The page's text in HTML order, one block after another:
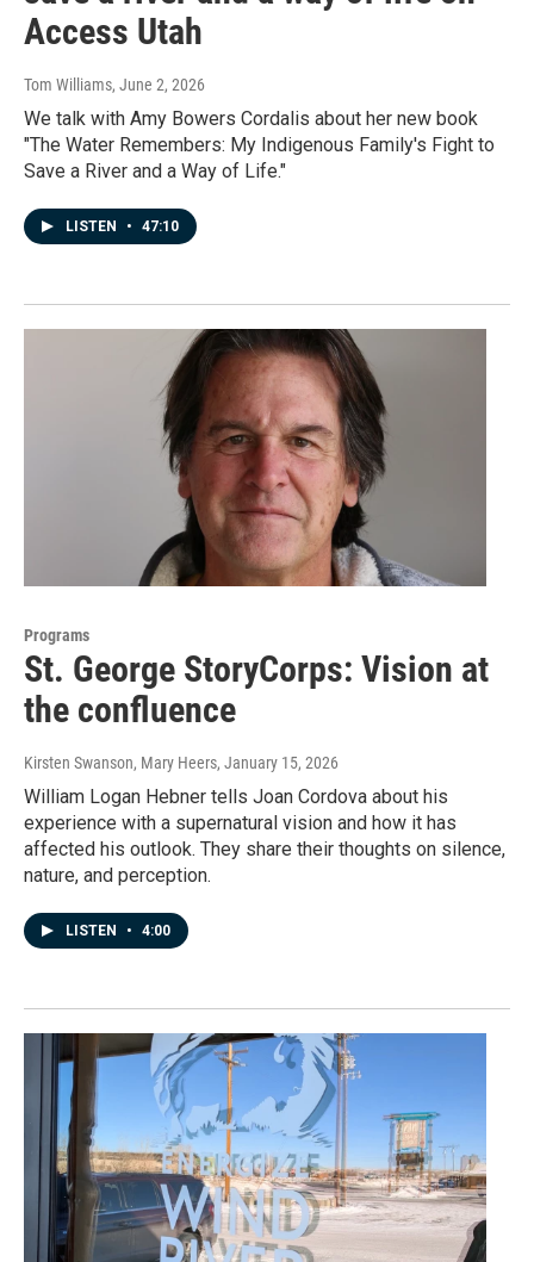
Access Utah
Tom Williams, June 2, 2026
We talk with Amy Bowers Cordalis about her new book
"The Water Remembers: My Indigenous Family's Fight to
Save a River and a Way of Life."
LISTEN • 47:10
Programs
St. George StoryCorps: Vision at
the confluence
Kirsten Swanson, Mary Heers, January 15, 2026
William Logan Hebner tells Joan Cordova about his
experience with a supernatural vision and how it has
affected his outlook. They share their thoughts on silence,
nature, and perception.
LISTEN • 4:00